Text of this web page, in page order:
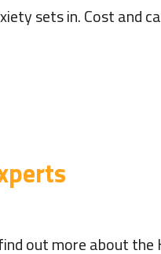
sets in. Cost and
out more about the